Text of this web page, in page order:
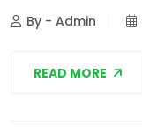
By - Admin
READ MORE